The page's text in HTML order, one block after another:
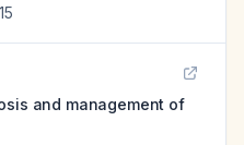
and management of